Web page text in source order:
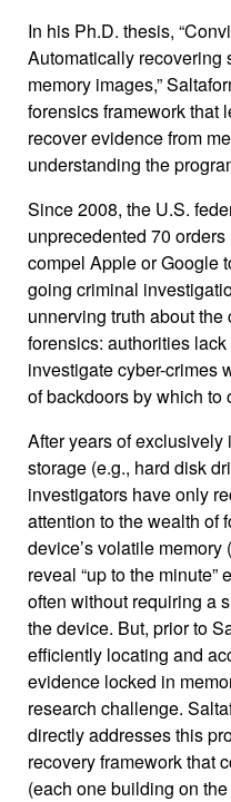
In his Ph.D. thesis,
Automatically recovering
memory images,”
forensics framework that
recover evidence from
understanding the
Since 2008, the U.S.
unprecedented 70
compel Apple or Google
going criminal
unnerving truth about the
forensics: authorities
investigate cyber-crimes
of backdoors by which to
After years of
storage (e.g., hard disk
investigators have only
attention to the wealth of
device’s volatile
reveal “up to the minute”
often without requiring a
the device. But, prior to
efficiently locating and
evidence locked in
research challenge.
directly addresses this
recovery framework that
(each one building on